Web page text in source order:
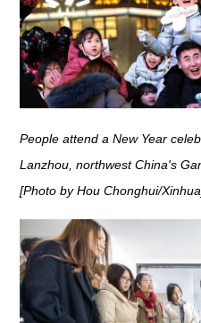
People attend a New Year
Lanzhou, northwest China's
[Photo by Hou Chonghui/